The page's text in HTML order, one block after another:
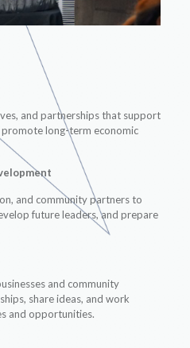
and partnerships that support
promote long-term economic
and community partners to
future leaders, and prepare
and community
share ideas, and work
and opportunities.